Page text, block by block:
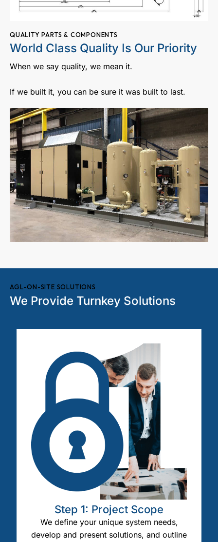
QUALITY PARTS & COMPONENTS
World Class Quality Is Our Priority
When we say quality, we mean it.
If we built it, you can be sure it was built to last.
AGL-ON-SITE SOLUTIONS
We Provide Turnkey Solutions
Step 1: Project Scope
We define your unique system needs,
develop and present solutions, and outline